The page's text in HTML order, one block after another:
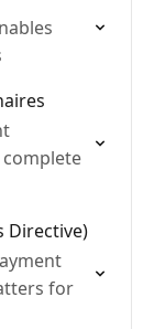
complete
Directive)
for